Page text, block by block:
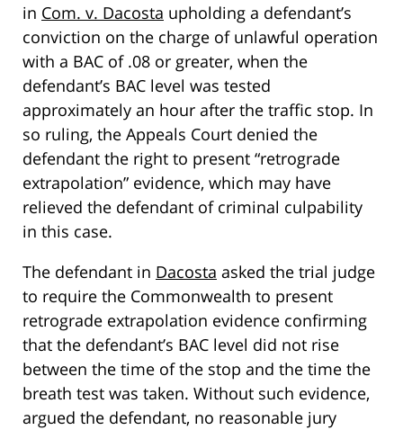
in Com. v. Dacosta upholding a defendant’s
conviction on the charge of unlawful operation
with a BAC of .08 or greater, when the
defendant’s BAC level was tested
approximately an hour after the traffic stop. In
so ruling, the Appeals Court denied the
defendant the right to present “retrograde
extrapolation” evidence, which may have
relieved the defendant of criminal culpability
in this case.
The defendant in Dacosta asked the trial judge
to require the Commonwealth to present
retrograde extrapolation evidence confirming
that the defendant’s BAC level did not rise
between the time of the stop and the time the
breath test was taken. Without such evidence,
argued the defendant, no reasonable jury